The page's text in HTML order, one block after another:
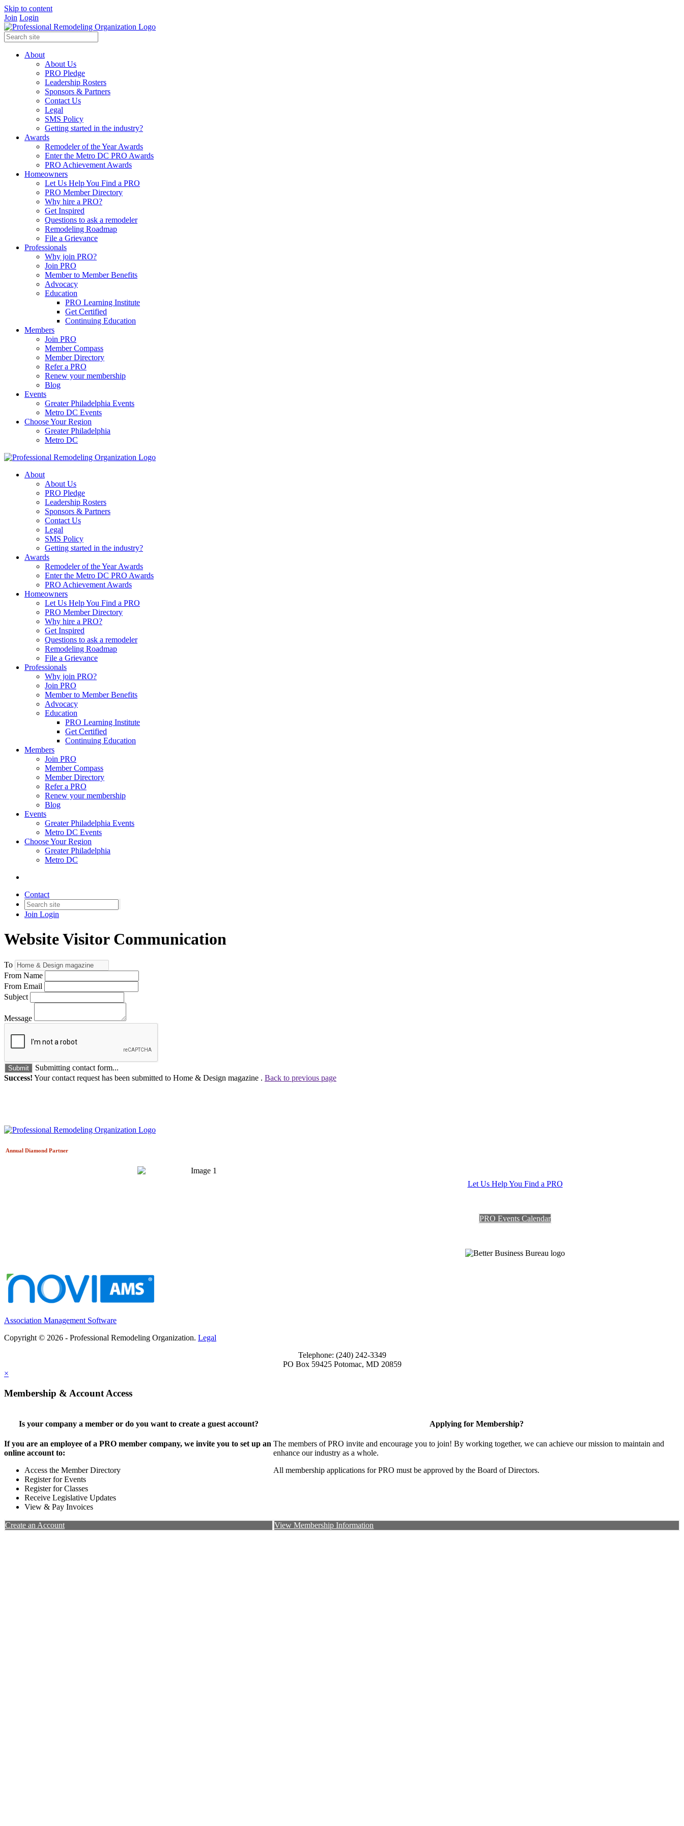
Skip to content
Join Login
About
About Us
PRO Pledge
Leadership Rosters
Sponsors & Partners
Contact Us
Legal
SMS Policy
Getting started in the industry?
Awards
Remodeler of the Year Awards
Enter the Metro DC PRO Awards
PRO Achievement Awards
Homeowners
Let Us Help You Find a PRO
PRO Member Directory
Why hire a PRO?
Get Inspired
Questions to ask a remodeler
Remodeling Roadmap
File a Grievance
Professionals
Why join PRO?
Join PRO
Member to Member Benefits
Advocacy
Education
PRO Learning Institute
Get Certified
Continuing Education
Members
Join PRO
Member Compass
Member Directory
Refer a PRO
Renew your membership
Blog
Events
Greater Philadelphia Events
Metro DC Events
Choose Your Region
Greater Philadelphia
Metro DC
About
About Us
PRO Pledge
Leadership Rosters
Sponsors & Partners
Contact Us
Legal
SMS Policy
Getting started in the industry?
Awards
Remodeler of the Year Awards
Enter the Metro DC PRO Awards
PRO Achievement Awards
Homeowners
Let Us Help You Find a PRO
PRO Member Directory
Why hire a PRO?
Get Inspired
Questions to ask a remodeler
Remodeling Roadmap
File a Grievance
Professionals
Why join PRO?
Join PRO
Member to Member Benefits
Advocacy
Education
PRO Learning Institute
Get Certified
Continuing Education
Members
Join PRO
Member Compass
Member Directory
Refer a PRO
Renew your membership
Blog
Events
Greater Philadelphia Events
Metro DC Events
Choose Your Region
Greater Philadelphia
Metro DC
Contact
Join Login
Website Visitor Communication
To
From Name
From Email
Subject
Message
Submit
Submitting contact form...
Success! Your contact request has been submitted to Home & Design magazine . Back to previous page
Annual Diamond Partner
Let Us Help You Find a PRO
PRO Events Calendar
Association Management Software
Copyright © 2026 - Professional Remodeling Organization. Legal
Telephone: (240) 242-3349
PO Box 59425 Potomac, MD 20859
×
Membership & Account Access
Is your company a member or do you want to create a guest account?
If you are an employee of a PRO member company, we invite you to set up an
online account to:
Access the Member Directory
Register for Events
Register for Classes
Receive Legislative Updates
View & Pay Invoices
Create an Account
Applying for Membership?
The members of PRO invite and encourage you to join! By working together, we can achieve our mission to maintain and
enhance our industry as a whole.
All membership applications for PRO must be approved by the Board of Directors.
View Membership Information